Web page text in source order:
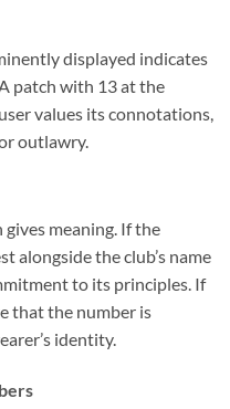
displayed indicates
patch with 13 at the
values its connotations,
outlawry.
meaning. If the
alongside the club’s name
to its principles. If
that the number is
identity.